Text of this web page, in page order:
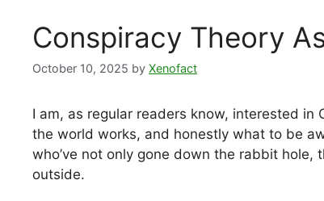
Conspiracy Theory
October 10, 2025 by Xenofact
I am, as regular readers know, interested
the world works, and honestly what to be
who’ve not only gone down the rabbit hole,
outside.